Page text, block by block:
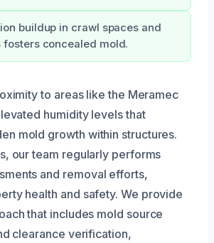
buildup in crawl spaces and
fosters concealed mold.
to areas like the Meramec
humidity levels that
mold growth within structures.
our team regularly performs
and removal efforts,
health and safety. We provide
that includes mold source
clearance verification,